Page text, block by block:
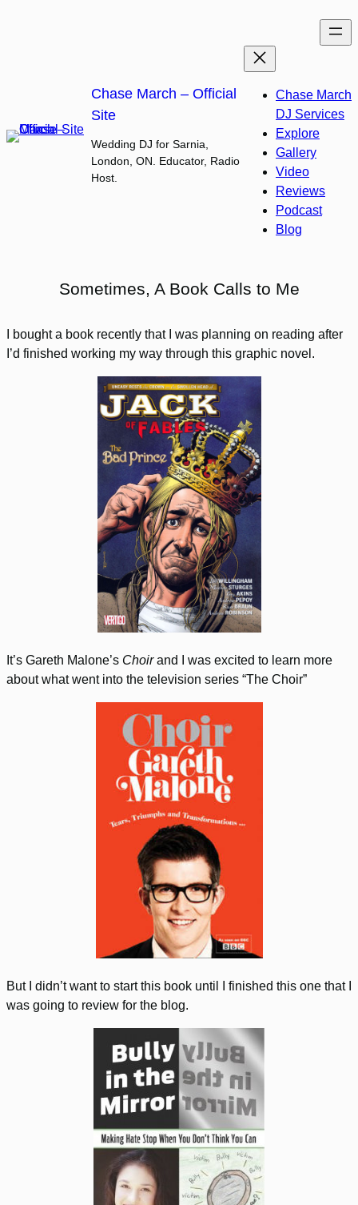
Chase March – Official
Site
Wedding DJ for Sarnia,
London, ON. Educator, Radio
Host.
Chase March
DJ Services
Explore
Gallery
Video
Reviews
Podcast
Blog
Sometimes, A Book Calls to Me
I bought a book recently that I was planning on reading after
I’d finished working my way through this graphic novel.
It’s Gareth Malone’s Choirand I was excited to learn more
about what went into the television series “The Choir”
But I didn’t want to start this book until I finished this one that I
was going to review for the blog.